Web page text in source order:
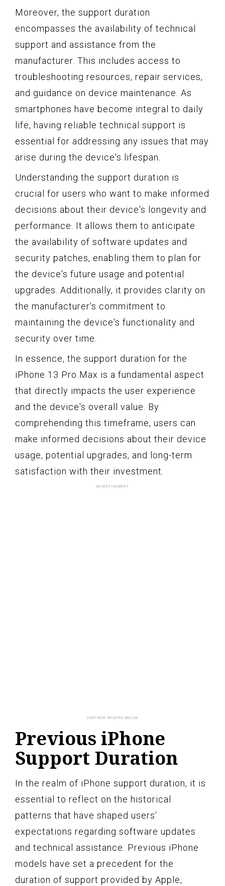
Moreover, the support duration
encompasses the availability of technical
support and assistance from the
manufacturer. This includes access to
troubleshooting resources, repair services,
and guidance on device maintenance. As
smartphones have become integral to daily
life, having reliable technical support is
essential for addressing any issues that may
arise during the device's lifespan.
Understanding the support duration is
crucial for users who want to make informed
decisions about their device's longevity and
performance. It allows them to anticipate
the availability of software updates and
security patches, enabling them to plan for
the device's future usage and potential
upgrades. Additionally, it provides clarity on
the manufacturer's commitment to
maintaining the device's functionality and
security over time.
In essence, the support duration for the
iPhone 13 Pro Max is a fundamental aspect
that directly impacts the user experience
and the device's overall value. By
comprehending this timeframe, users can
make informed decisions about their device
usage, potential upgrades, and long-term
satisfaction with their investment.
Previous iPhone
Support Duration
In the realm of iPhone support duration, it is
essential to reflect on the historical
patterns that have shaped users'
expectations regarding software updates
and technical assistance. Previous iPhone
models have set a precedent for the
duration of support provided by Apple,